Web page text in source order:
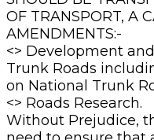
OF TRANSPORT, A
AMENDMENTS:-
<> Development
Trunk Roads
on National Trunk
<> Roads Research.
Without Prejudice,